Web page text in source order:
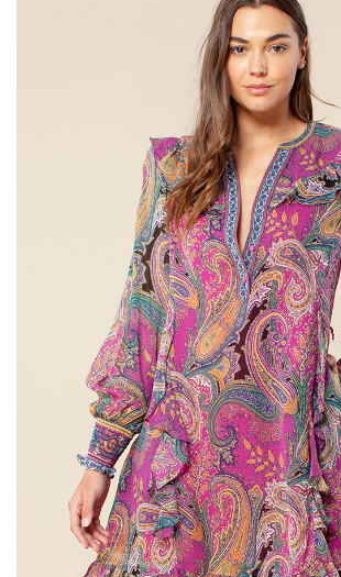
Health & Wellness
Home Goods/Gift Items
Paper Products/Office
For the Fellas
Seasonal
For the Pets